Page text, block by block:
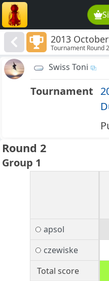
2013
Tournament Round 2
Swiss Toni
Tournament
Round 2
Group 1
apsol
czewiske
Total score